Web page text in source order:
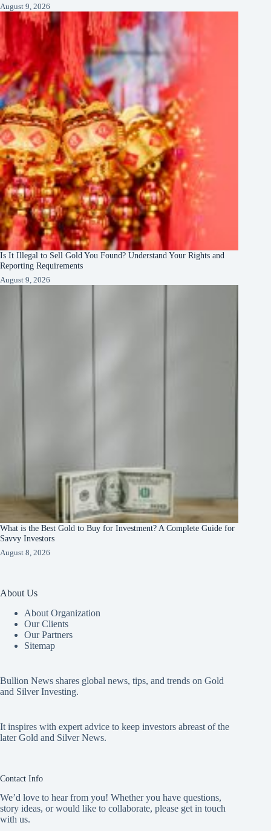
August 9, 2026
Is It Illegal to Sell Gold You Found? Understand Your Rights and
Reporting Requirements
August 9, 2026
What is the Best Gold to Buy for Investment? A Complete Guide for
Savvy Investors
August 8, 2026
About Us
About Organization
Our Clients
Our Partners
Sitemap
Bullion News shares global news, tips, and trends on Gold
and Silver Investing.
It inspires with expert advice to keep investors abreast of the
later Gold and Silver News.
Contact Info
We’d love to hear from you! Whether you have questions,
story ideas, or would like to collaborate, please get in touch
with us.